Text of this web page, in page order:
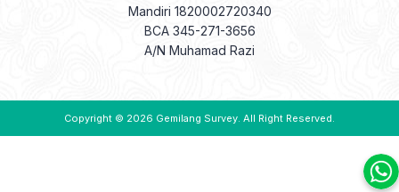
Mandiri 1820002720340
BCA 345-271-3656
A/N Muhamad Razi
Copyright © 2026 Gemilang Survey. All Right Reserved.